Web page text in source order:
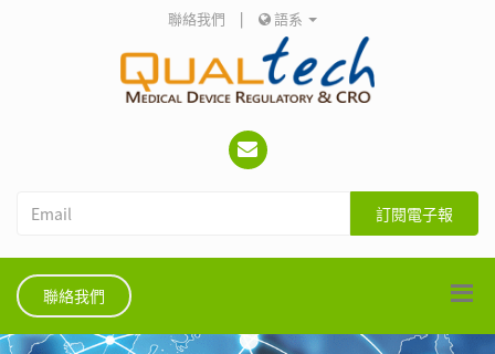
聯絡我們 | 語系
訂閱電子報
聯絡我們